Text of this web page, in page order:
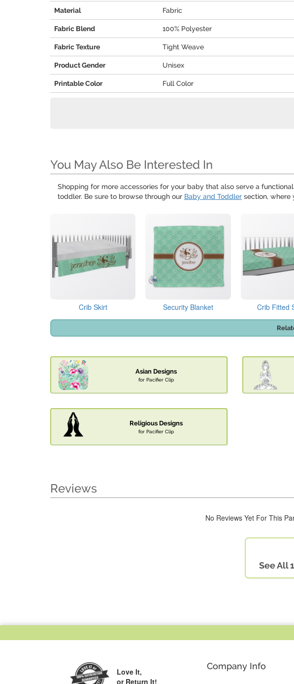
Material Fabric
Fabric Blend 100% Polyester
Fabric Texture Tight Weave
Product Gender Unisex
Printable Color Full Color
You May Also Be Interested In
Shopping for more accessories for your baby that also serve a
toddler. Be sure to browse through our Baby and Toddler section, where
Crib Skirt Security Blanket Crib Fitted
Asian Designs
for Pacifier Clip
Religious Designs
for Pacifier Clip
Reviews
No Reviews Yet For This
See All
Love It,
or Return It!
Company Info